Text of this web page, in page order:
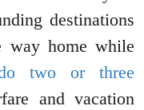
destinations
way home while
two or three
and vacation